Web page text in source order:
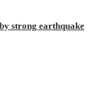
strong earthquake